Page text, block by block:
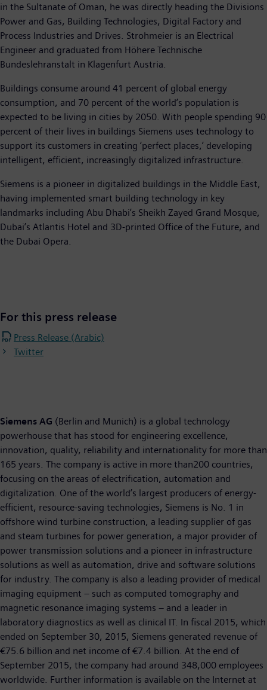
in the Sultanate of Oman, he was directly heading the Divisions
Power and Gas, Building Technologies, Digital Factory and
Process Industries and Drives. Strohmeier is an Electrical
Engineer and graduated from Höhere Technische
Bundeslehranstalt in Klagenfurt Austria.
Buildings consume around 41 percent of global energy
consumption, and 70 percent of the world’s population is
expected to be living in cities by 2050. With people spending 90
percent of their lives in buildings Siemens uses technology to
support its customers in creating ‘perfect places,’ developing
intelligent, efficient, increasingly digitalized infrastructure.
Siemens is a pioneer in digitalized buildings in the Middle East,
having implemented smart building technology in key
landmarks including Abu Dhabi’s Sheikh Zayed Grand Mosque,
Dubai’s Atlantis Hotel and 3D-printed Office of the Future, and
the Dubai Opera.
For this press release
Press Release (Arabic)
Twitter
Siemens AG (Berlin and Munich) is a global technology
powerhouse that has stood for engineering excellence,
innovation, quality, reliability and internationality for more than
165 years. The company is active in more than200 countries,
focusing on the areas of electrification, automation and
digitalization. One of the world’s largest producers of energy-
efficient, resource-saving technologies, Siemens is No. 1 in
offshore wind turbine construction, a leading supplier of gas
and steam turbines for power generation, a major provider of
power transmission solutions and a pioneer in infrastructure
solutions as well as automation, drive and software solutions
for industry. The company is also a leading provider of medical
imaging equipment – such as computed tomography and
magnetic resonance imaging systems – and a leader in
laboratory diagnostics as well as clinical IT. In fiscal 2015, which
ended on September 30, 2015, Siemens generated revenue of
€75.6 billion and net income of €7.4 billion. At the end of
September 2015, the company had around 348,000 employees
worldwide. Further information is available on the Internet at